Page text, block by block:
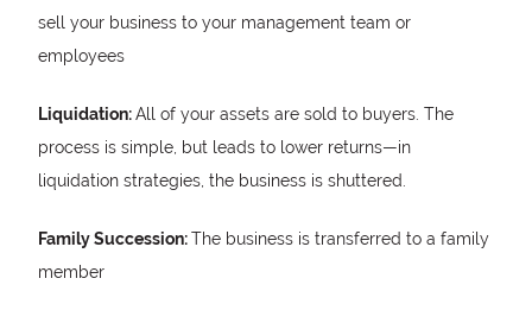
sell your business to your management team or
employees
Liquidation:All of your assets are sold to buyers. The
process is simple, but leads to lower returns—in
liquidation strategies, the business is shuttered.
Family Succession:The business is transferred to a family
member